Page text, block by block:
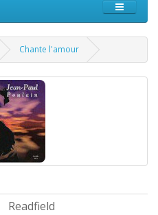
Chante l'amour
Readfield